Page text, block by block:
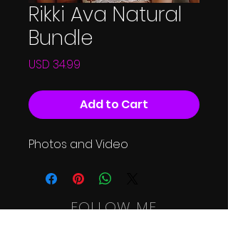
Rikki Ava Natural
Bundle
USD 34.99
Add to Cart
Photos and Video
FOLLOW ME